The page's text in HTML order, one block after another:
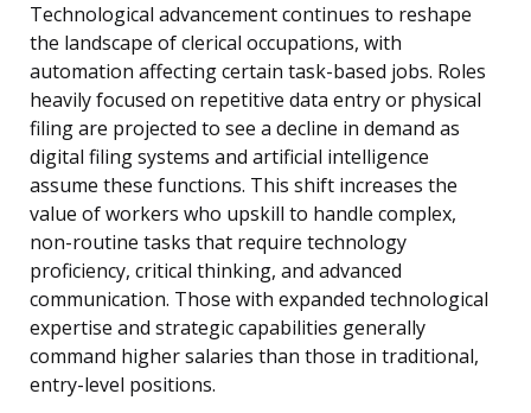
Technological advancement continues to reshape
the landscape of clerical occupations, with
automation affecting certain task-based jobs. Roles
heavily focused on repetitive data entry or physical
filing are projected to see a decline in demand as
digital filing systems and artificial intelligence
assume these functions. This shift increases the
value of workers who upskill to handle complex,
non-routine tasks that require technology
proficiency, critical thinking, and advanced
communication. Those with expanded technological
expertise and strategic capabilities generally
command higher salaries than those in traditional,
entry-level positions.